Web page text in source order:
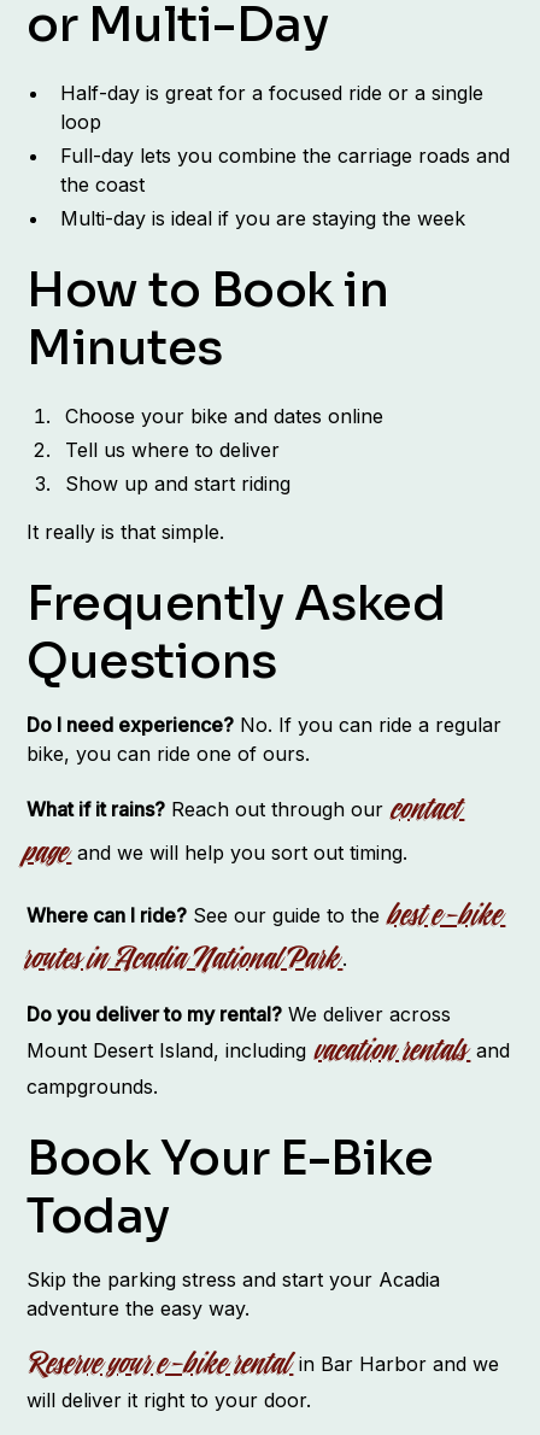
or Multi-Day
Half-day is great for a focused ride or a single
loop
Full-day lets you combine the carriage roads and
the coast
Multi-day is ideal if you are staying the week
How to Book in
Minutes
Choose your bike and dates online
Tell us where to deliver
Show up and start riding
It really is that simple.
Frequently Asked
Questions
Do I need experience? No. If you can ride a regular
bike, you can ride one of ours.
What if it rains? Reach out through our contact
pageand we will help you sort out timing.
Where can I ride? See our guide to the best e-bike
routes in Acadia National Park.
Do you deliver to my rental? We deliver across
Mount Desert Island, including vacation rentalsand
campgrounds.
Book Your E-Bike
Today
Skip the parking stress and start your Acadia
adventure the easy way.
Reserve your e-bike rentalin Bar Harbor and we
will deliver it right to your door.